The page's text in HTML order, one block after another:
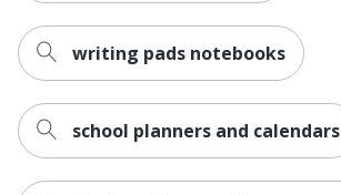
writing pads notebooks
school planners and calendars